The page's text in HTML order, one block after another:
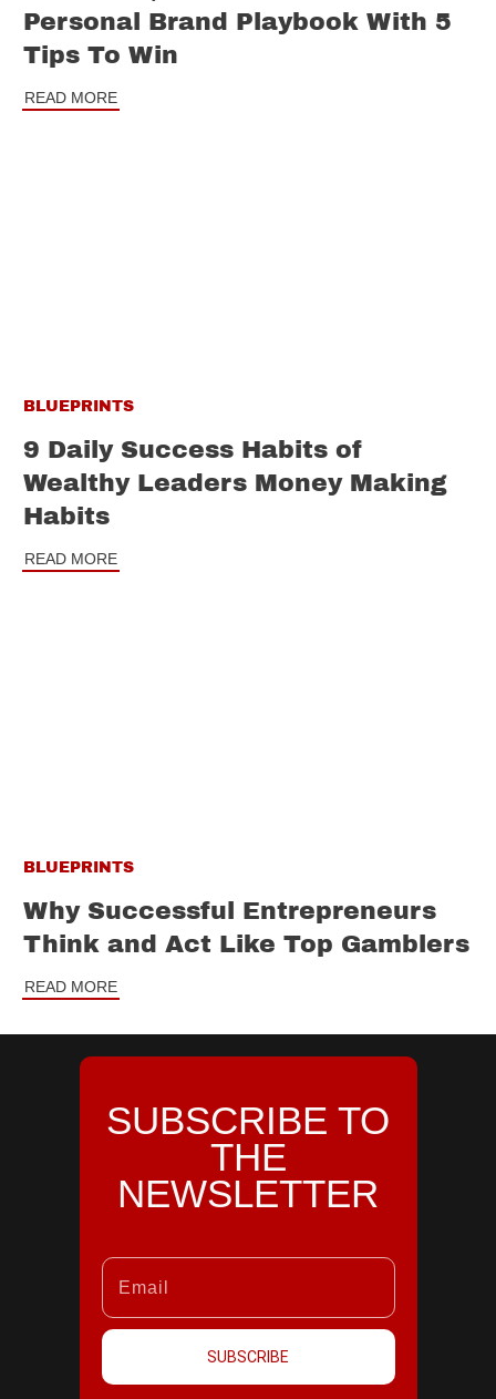
Personal Brand Playbook With 5
Tips To Win
READ MORE
BLUEPRINTS
9 Daily Success Habits of
Wealthy Leaders Money Making
Habits
READ MORE
BLUEPRINTS
Why Successful Entrepreneurs
Think and Act Like Top Gamblers
READ MORE
SUBSCRIBE TO
THE
NEWSLETTER
SUBSCRIBE